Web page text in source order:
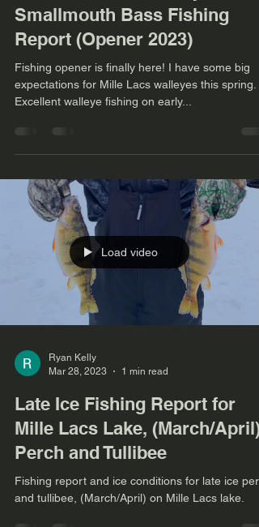
Smallmouth Bass Fishing
Report (Opener 2023)
Fishing opener is finally here! I have some big
expectations for Mille Lacs walleyes this spring.
Excellent walleye fishing on early...
Load video
Ryan Kelly
Mar 28, 2023
1 min read
Late Ice Fishing Report for
Mille Lacs Lake, (March/April)
Perch and Tullibee
Fishing report and ice conditions for late ice
and tullibee, (March/April) on Mille Lacs lake.